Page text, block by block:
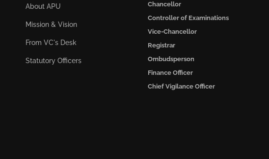
About APU
Mission & Vision
From VC's Desk
Statutory Officers
Chancellor
Controller of Examinations
Vice-Chancellor
Registrar
Ombudsperson
Finance Officer
Chief Vigilance Officer